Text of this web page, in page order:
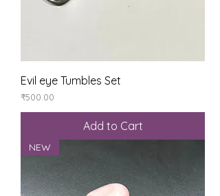
Evil eye Tumbles Set
Price
₹500.00
Add to Cart
NEW